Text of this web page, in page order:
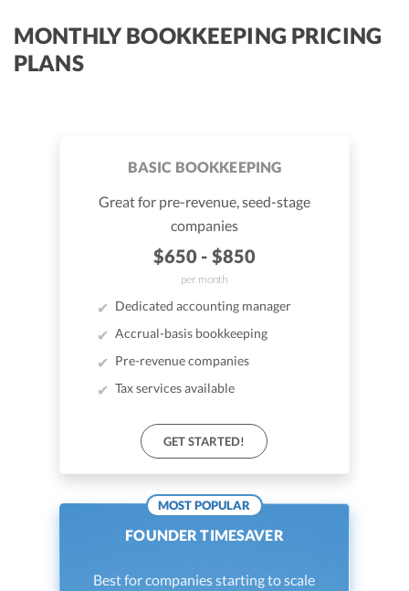
MONTHLY BOOKKEEPING PRICING
PLANS
BASIC BOOKKEEPING
Great for pre-revenue, seed-stage
companies
$650 - $850
per month
Dedicated accounting manager
Accrual-basis bookkeeping
Pre-revenue companies
Tax services available
GET STARTED!
MOST POPULAR
FOUNDER TIMESAVER
Best for companies starting to scale